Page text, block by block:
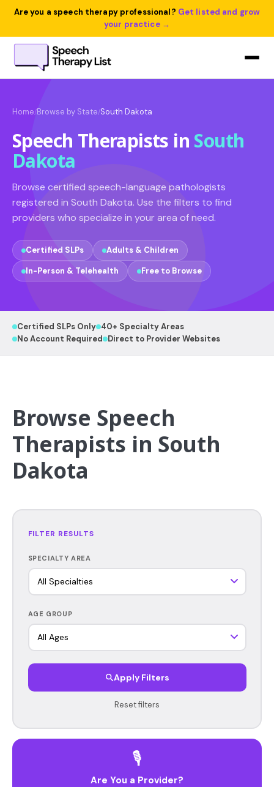
Are you a speech therapy professional? Get listed and grow
your practice →
Home/Browse by State/South Dakota
Speech Therapists in South
Dakota
Browse certified speech-language pathologists
registered in South Dakota. Use the filters to find
providers who specialize in your area of need.
Certified SLPs
Adults & Children
In-Person & Telehealth
Free to Browse
Certified SLPs Only 40+ Specialty Areas
No Account Required Direct to Provider Websites
Browse Speech
Therapists in South
Dakota
FILTER RESULTS
SPECIALTY AREA
AGE GROUP
Apply Filters
Reset filters
🎙️
Are You a Provider?